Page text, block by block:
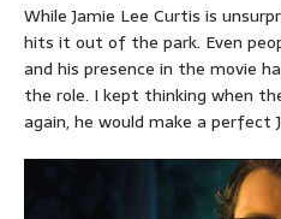
While Jamie Lee Curtis is
hits it out of the park. Even
and his presence in the movie
the role. I kept thinking when
again, he would make a perfect